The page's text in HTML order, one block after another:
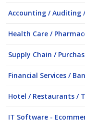
Accounting / Auditing
Health Care /
Supply Chain /
Financial Services /
Hotel / Restaurants /
IT Software -